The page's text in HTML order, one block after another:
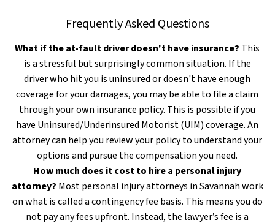
Frequently Asked Questions
What if the at-fault driver doesn't have insurance? This
is a stressful but surprisingly common situation. If the
driver who hit you is uninsured or doesn't have enough
coverage for your damages, you may be able to file a claim
through your own insurance policy. This is possible if you
have Uninsured/Underinsured Motorist (UIM) coverage. An
attorney can help you review your policy to understand your
options and pursue the compensation you need.
How much does it cost to hire a personal injury
attorney? Most personal injury attorneys in Savannah work
on what is called a contingency fee basis. This means you do
not pay any fees upfront. Instead, the lawyer’s fee is a